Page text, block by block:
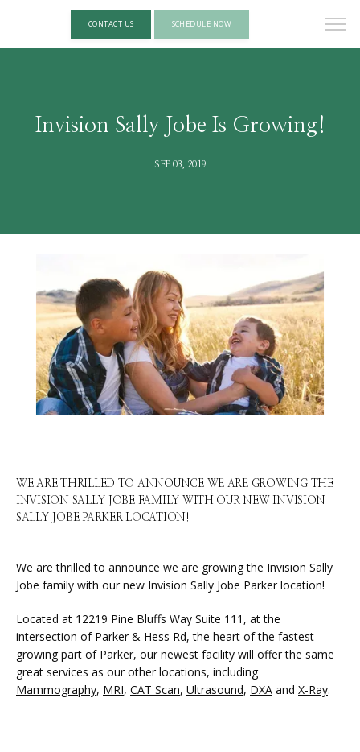
HOME
SERVICES
PHYSICIANS
CLAIRITY AI
CONTACT US SCHEDULE NOW
Invision Sally Jobe Is Growing!
SEP 03, 2019
WE ARE THRILLED TO ANNOUNCE WE ARE GROWING THE
INVISION SALLY JOBE FAMILY WITH OUR NEW INVISION
SALLY JOBE PARKER LOCATION!
We are thrilled to announce we are growing the Invision Sally
Jobe family with our new Invision Sally Jobe Parker location!
Located at 12219 Pine Bluffs Way Suite 111, at the
intersection of Parker & Hess Rd, the heart of the fastest-
growing part of Parker, our newest facility will offer the same
Mammography, MRI, CAT Scan, Ultrasound, DXA and X-Ray.